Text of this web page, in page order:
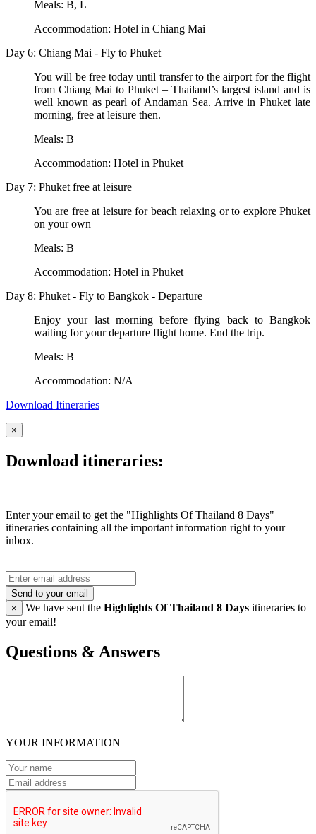
Meals: B, L
Accommodation: Hotel in Chiang Mai
Day 6: Chiang Mai - Fly to Phuket
You will be free today until transfer to the airport for the flight
from Chiang Mai to Phuket – Thailand’s largest island and is
well known as pearl of Andaman Sea. Arrive in Phuket late
morning, free at leisure then.
Meals: B
Accommodation: Hotel in Phuket
Day 7: Phuket free at leisure
You are free at leisure for beach relaxing or to explore Phuket
on your own
Meals: B
Accommodation: Hotel in Phuket
Day 8: Phuket - Fly to Bangkok - Departure
Enjoy your last morning before flying back to Bangkok
waiting for your departure flight home. End the trip.
Meals: B
Accommodation: N/A
Download Itineraries
×
Download itineraries:
Enter your email to get the "Highlights Of Thailand 8 Days"
itineraries containing all the important information right to your
inbox.
Send to your email
×
We have sent the Highlights Of Thailand 8 Days itineraries to
your email!
Questions & Answers
YOUR INFORMATION